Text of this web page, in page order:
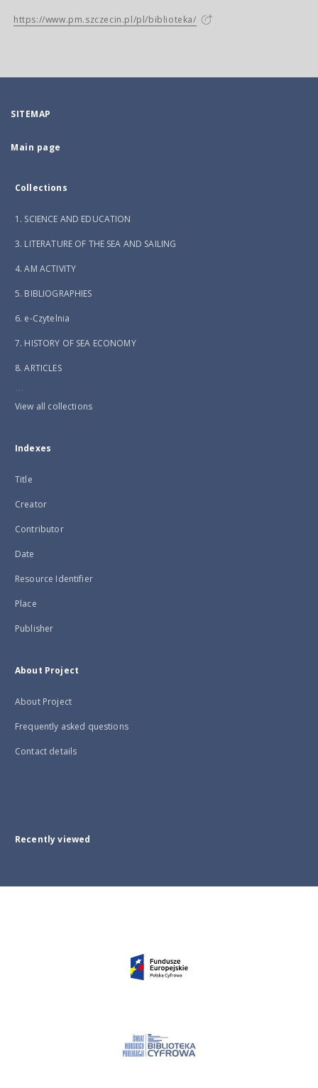
https://www.pm.szczecin.pl/pl/biblioteka/
SITEMAP
Main page
Collections
1. SCIENCE AND EDUCATION
3. LITERATURE OF THE SEA AND SAILING
4. AM ACTIVITY
5. BIBLIOGRAPHIES
6. e-Czytelnia
7. HISTORY OF SEA ECONOMY
8. ARTICLES
...
View all collections
Indexes
Title
Creator
Contributor
Date
Resource Identifier
Place
Publisher
About Project
About Project
Frequently asked questions
Contact details
Recently viewed